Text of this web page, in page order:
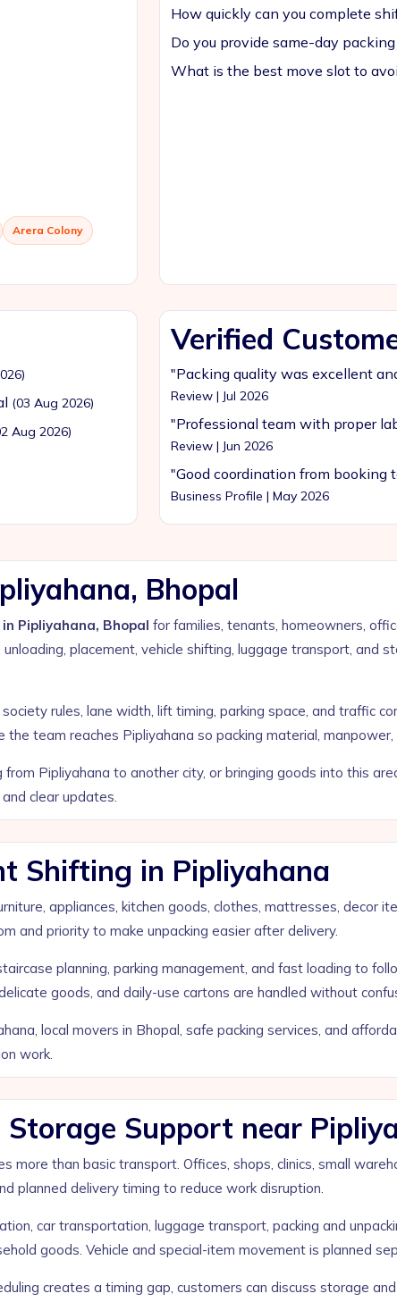
Arera Colony
How quickly can you complete
Do you provide same-day
What is the best move slot to
(03 Aug 2026)
Aug 2026)
Verified
"Packing quality was excellent
Review | Jul 2026
"Professional team with proper
Review | Jun 2026
"Good coordination from booking
Business Profile | May 2026
Bhopal
Pipliyahana, Bhopal for families, tenants, homeowners,
placement, vehicle shifting, luggage transport, and
rules, lane width, lift timing, parking space, and traffic
team reaches Pipliyahana so packing material,
Pipliyahana to another city, or bringing goods into this
clear updates.
Shifting in Pipliyahana
appliances, kitchen goods, clothes, mattresses, decor
and priority to make unpacking easier after delivery.
planning, parking management, and fast loading to
goods, and daily-use cartons are handled without
local movers in Bhopal, safe packing services, and
work.
Storage Support near
more than basic transport. Offices, shops, clinics, small
planned delivery timing to reduce work disruption.
car transportation, luggage transport, packing and
goods. Vehicle and special-item movement is planned
creates a timing gap, customers can discuss storage